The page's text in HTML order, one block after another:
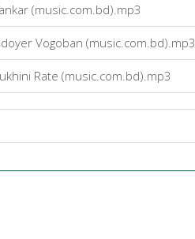
(music.com.bd).mp3
Vogoban (music.com.bd).mp3
Rate (music.com.bd).mp3